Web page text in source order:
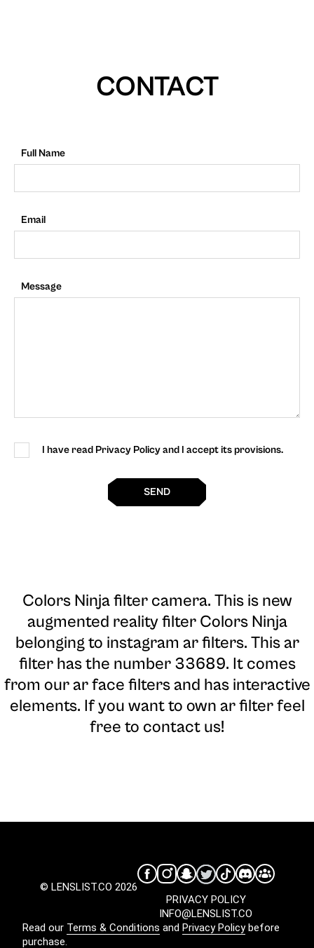
CONTACT
Full Name
Email
Message
I have read Privacy Policy and I accept its provisions.
SEND
Colors Ninja filter camera. This is new
augmented reality filter Colors Ninja
belonging to instagram ar filters. This ar
filter has the number 33689. It comes
from our ar face filters and has interactive
elements. If you want to own ar filter feel
free to contact us!
© LENSLIST.CO 2026
INFO@LENSLIST.CO
PRIVACY POLICY
Read our Terms & Conditions and Privacy Policybefore
purchase.